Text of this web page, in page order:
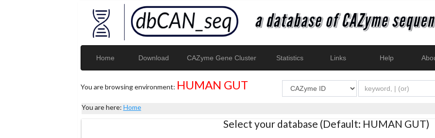
Home Download CAZyme Gene Cluster Statistics Links Help
You are browsing environment: HUMAN GUT
You are here: Home
Select your database (Default: HUMAN GUT)